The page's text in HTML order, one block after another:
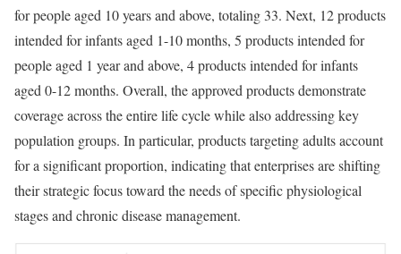
for people aged 10 years and above, totaling 33. Next, 12 products
intended for infants aged 1-10 months, 5 products intended for
people aged 1 year and above, 4 products intended for infants
aged 0-12 months. Overall, the approved products demonstrate
coverage across the entire life cycle while also addressing key
population groups. In particular, products targeting adults account
for a significant proportion, indicating that enterprises are shifting
their strategic focus toward the needs of specific physiological
stages and chronic disease management.